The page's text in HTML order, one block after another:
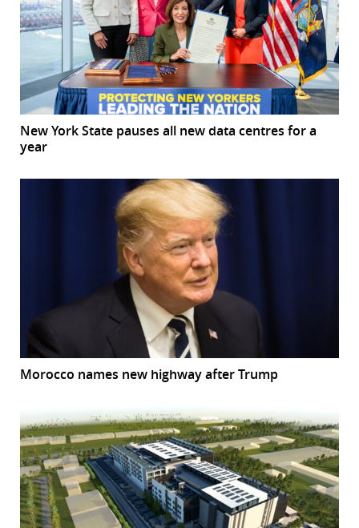
New York State pauses all new data centres for a
year
Morocco names new highway after Trump